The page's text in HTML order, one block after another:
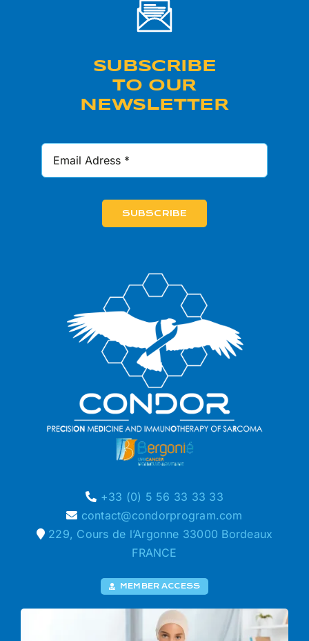
SUBSCRIBE
TO OUR
NEWSLETTER
SUBSCRIBE
+33 (0) 5 56 33 33 33
contact@condorprogram.com
229, Cours de l’Argonne 33000 Bordeaux
FRANCE
MEMBER ACCESS